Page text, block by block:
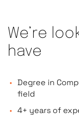
We’re
have
Degree in
field
4+ years of